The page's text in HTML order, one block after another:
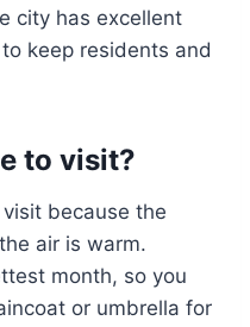
city has excellent
keep residents and
to visit?
because the
air is warm.
month, so you
or umbrella for